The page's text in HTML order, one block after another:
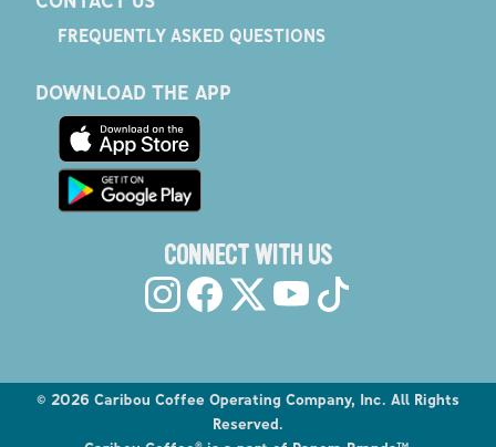
FREQUENTLY ASKED QUESTIONS
DOWNLOAD THE APP
CONNECT WITH US
© 2026 Caribou Coffee Operating Company, Inc. All Rights
Reserved.